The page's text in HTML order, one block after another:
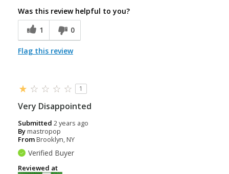
Was this review helpful to you?
1
0
Flag this review
1
Very Disappointed
Submitted 2 years ago
Bymastropop
FromBrooklyn, NY
Verified Buyer
Reviewed at